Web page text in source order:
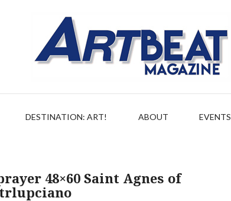
DESTINATION: ART! ABOUT EVENTS
48×60 Saint Agnes of